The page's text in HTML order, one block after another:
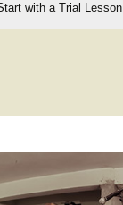
with a Trial Lesson